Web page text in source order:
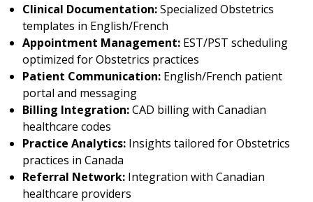
Clinical Documentation:Specialized Obstetrics
templates in English/French
Appointment Management: EST/PST scheduling
optimized for Obstetrics practices
Patient Communication: English/French patient
portal and messaging
Billing Integration:CAD billing with Canadian
healthcare codes
Practice Analytics: Insights tailored for Obstetrics
practices in Canada
Referral Network: Integration with Canadian
healthcare providers